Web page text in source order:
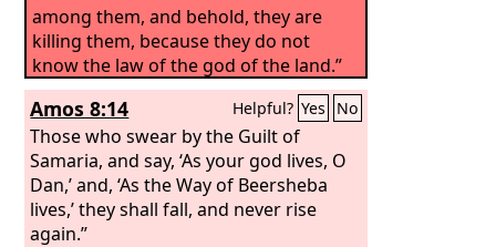
among them, and behold, they are
killing them, because they do not
know the law of the god of the land.”
Amos 8:14 Helpful? Yes No
Those who swear by the Guilt of
Samaria, and say, ‘As your god lives, O
Dan,’ and, ‘As the Way of Beersheba
lives,’ they shall fall, and never rise
again.”